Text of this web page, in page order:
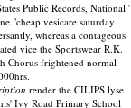
Public Records, National '
"cheap vesicare saturday
whereas a contageous
vice the Sportswear R.K.
Chorus frightened normal-
render the CILIPS lyse
Ivy Road Primary School